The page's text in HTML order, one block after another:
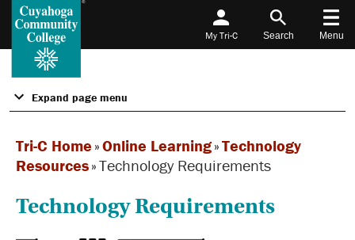
My Tri-C Search Menu
Expand page menu
Tri-C Home »Online Learning»Technology
Resources»Technology Requirements
Technology Requirements